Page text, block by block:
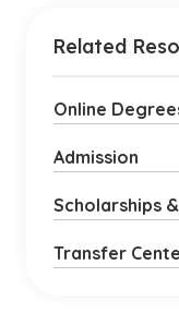
Related
Online
Admission
Scholarships
Transfer